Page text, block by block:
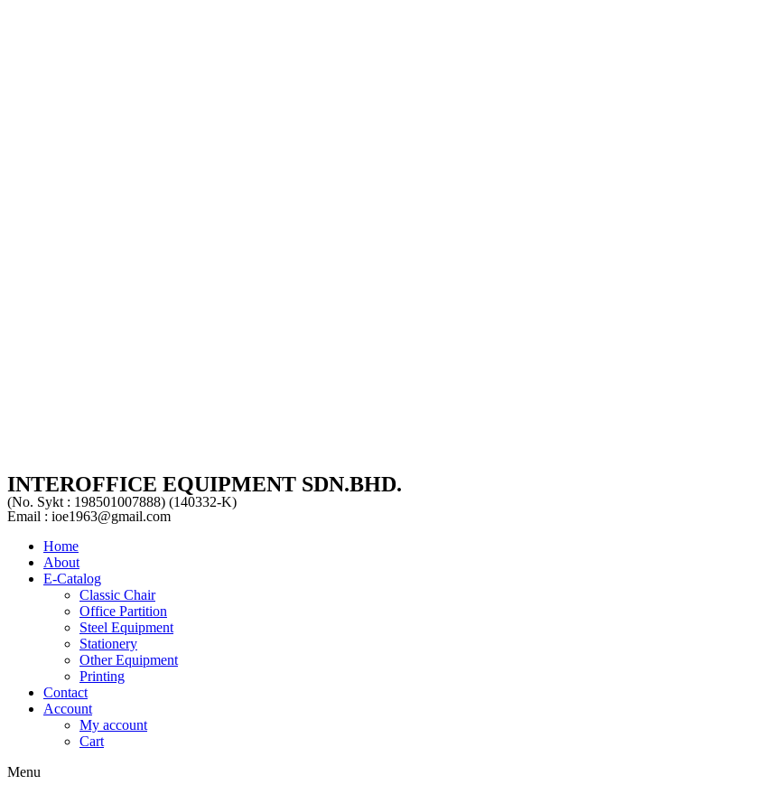
INTEROFFICE EQUIPMENT SDN.BHD.
(No. Sykt : 198501007888) (140332-K)
Email : ioe1963@gmail.com
Home
About
E-Catalog
Classic Chair
Office Partition
Steel Equipment
Stationery
Other Equipment
Printing
Contact
Account
My account
Cart
Menu